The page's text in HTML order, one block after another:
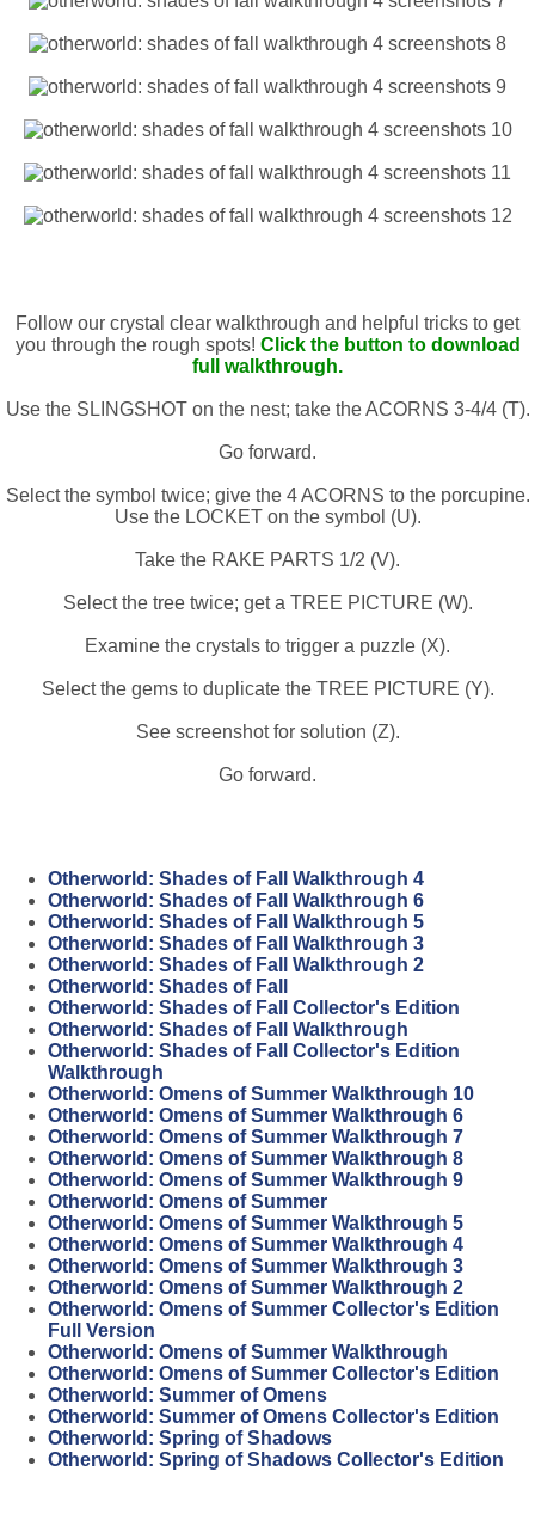
Follow our crystal clear walkthrough and helpful tricks to get
you through the rough spots! Click the button to download
full walkthrough.
Use the SLINGSHOT on the nest; take the ACORNS 3-4/4 (T).
Go forward.
Select the symbol twice; give the 4 ACORNS to the porcupine.
Use the LOCKET on the symbol (U).
Take the RAKE PARTS 1/2 (V).
Select the tree twice; get a TREE PICTURE (W).
Examine the crystals to trigger a puzzle (X).
Select the gems to duplicate the TREE PICTURE (Y).
See screenshot for solution (Z).
Go forward.
Otherworld: Shades of Fall Walkthrough 4
Otherworld: Shades of Fall Walkthrough 6
Otherworld: Shades of Fall Walkthrough 5
Otherworld: Shades of Fall Walkthrough 3
Otherworld: Shades of Fall Walkthrough 2
Otherworld: Shades of Fall
Otherworld: Shades of Fall Collector's Edition
Otherworld: Shades of Fall Walkthrough
Otherworld: Shades of Fall Collector's Edition
Walkthrough
Otherworld: Omens of Summer Walkthrough 10
Otherworld: Omens of Summer Walkthrough 6
Otherworld: Omens of Summer Walkthrough 7
Otherworld: Omens of Summer Walkthrough 8
Otherworld: Omens of Summer Walkthrough 9
Otherworld: Omens of Summer
Otherworld: Omens of Summer Walkthrough 5
Otherworld: Omens of Summer Walkthrough 4
Otherworld: Omens of Summer Walkthrough 3
Otherworld: Omens of Summer Walkthrough 2
Otherworld: Omens of Summer Collector's Edition
Full Version
Otherworld: Omens of Summer Walkthrough
Otherworld: Omens of Summer Collector's Edition
Otherworld: Summer of Omens
Otherworld: Summer of Omens Collector's Edition
Otherworld: Spring of Shadows
Otherworld: Spring of Shadows Collector's Edition